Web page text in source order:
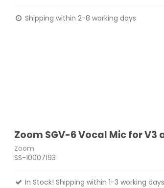
Shipping within 2-8 working days
Zoom SGV-6 Vocal Mic for V3
Zoom
SS-10007193
In Stock! Shipping within 1-3 working days